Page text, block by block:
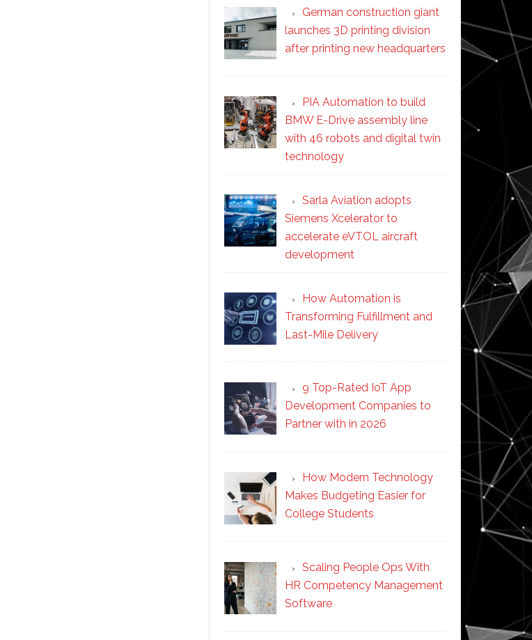
German construction giant
launches 3D printing division
after printing new headquarters
PIA Automation to build
BMW E-Drive assembly line
with 46 robots and digital twin
technology
Sarla Aviation adopts
Siemens Xcelerator to
accelerate eVTOL aircraft
development
How Automation is
Transforming Fulfillment and
Last-Mile Delivery
9 Top-Rated IoT App
Development Companies to
Partner with in 2026
How Modern Technology
Makes Budgeting Easier for
College Students
Scaling People Ops With
HR Competency Management
Software